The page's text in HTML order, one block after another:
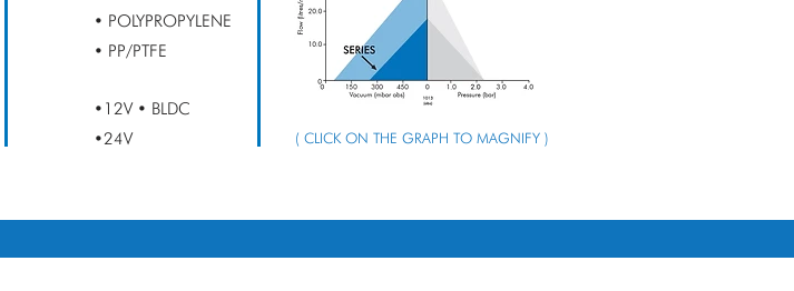
( CLICK ON THE GRAPH TO MAGNIFY )
• POLYPROPYLENE
• PP/PTFE
•12V • BLDC
•24V